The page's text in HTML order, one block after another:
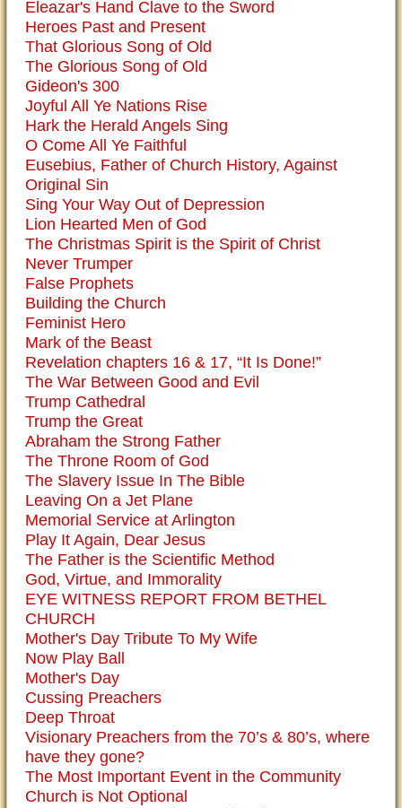
Eleazar's Hand Clave to the Sword
Heroes Past and Present
That Glorious Song of Old
The Glorious Song of Old
Gideon's 300
Joyful All Ye Nations Rise
Hark the Herald Angels Sing
O Come All Ye Faithful
Eusebius, Father of Church History, Against
Original Sin
Sing Your Way Out of Depression
Lion Hearted Men of God
The Christmas Spirit is the Spirit of Christ
Never Trumper
False Prophets
Building the Church
Feminist Hero
Mark of the Beast
Revelation chapters 16 & 17, “It Is Done!”
The War Between Good and Evil
Trump Cathedral
Trump the Great
Abraham the Strong Father
The Throne Room of God
The Slavery Issue In The Bible
Leaving On a Jet Plane
Memorial Service at Arlington
Play It Again, Dear Jesus
The Father is the Scientific Method
God, Virtue, and Immorality
EYE WITNESS REPORT FROM BETHEL
CHURCH
Mother's Day Tribute To My Wife
Now Play Ball
Mother's Day
Cussing Preachers
Deep Throat
Visionary Preachers from the 70’s & 80’s, where
have they gone?
The Most Important Event in the Community
Church is Not Optional